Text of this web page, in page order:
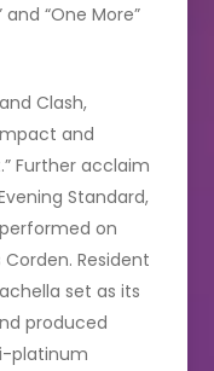
“One More”
Clash,
and
Further acclaim
Standard,
performed on
Resident
set as its
produced
platinum